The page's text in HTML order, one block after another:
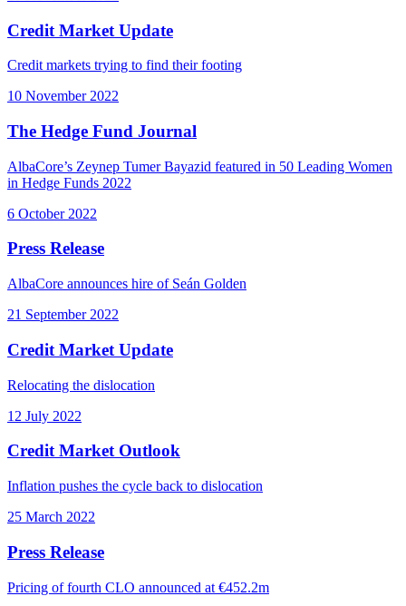
Credit Market Update
Credit markets trying to find their footing
10 November 2022
The Hedge Fund Journal
AlbaCore’s Zeynep Tumer Bayazid featured in 50 Leading Women
in Hedge Funds 2022
6 October 2022
Press Release
AlbaCore announces hire of Seán Golden
21 September 2022
Credit Market Update
Relocating the dislocation
12 July 2022
Credit Market Outlook
Inflation pushes the cycle back to dislocation
25 March 2022
Press Release
Pricing of fourth CLO announced at €452.2m